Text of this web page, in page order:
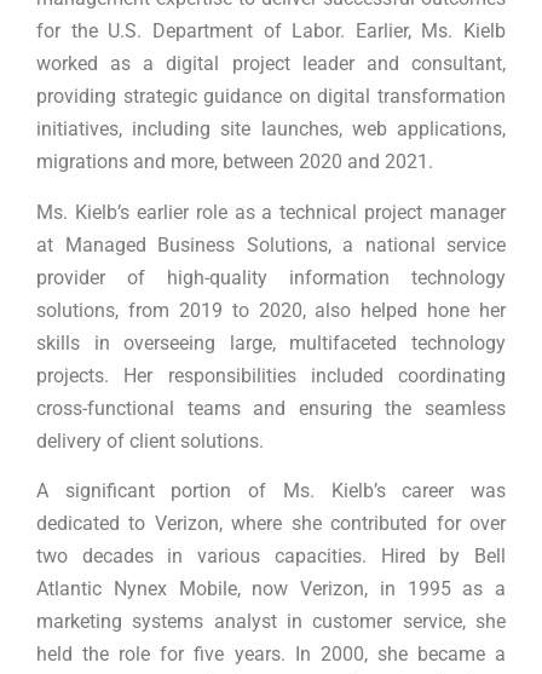
for the U.S. Department of Labor. Earlier, Ms. Kielb
worked as a digital project leader and consultant,
providing strategic guidance on digital transformation
initiatives, including site launches, web applications,
migrations and more, between 2020 and 2021.
Ms. Kielb’s earlier role as a technical project manager
at Managed Business Solutions, a national service
provider of high-quality information technology
solutions, from 2019 to 2020, also helped hone her
skills in overseeing large, multifaceted technology
projects. Her responsibilities included coordinating
cross-functional teams and ensuring the seamless
delivery of client solutions.
A significant portion of Ms. Kielb’s career was
dedicated to Verizon, where she contributed for over
two decades in various capacities. Hired by Bell
Atlantic Nynex Mobile, now Verizon, in 1995 as a
marketing systems analyst in customer service, she
held the role for five years. In 2000, she became a